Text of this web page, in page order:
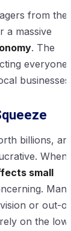
from the
a massive
. The
everyone
billions,
When
small
or out-
on the low